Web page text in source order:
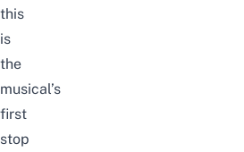
this
is
the
musical’s
first
stop